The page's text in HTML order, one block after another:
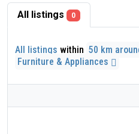
All listings 0
All listings within 50 km
Furniture & Appliances